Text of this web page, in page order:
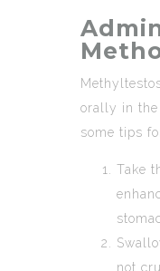
orally in the
some tips
Take
not